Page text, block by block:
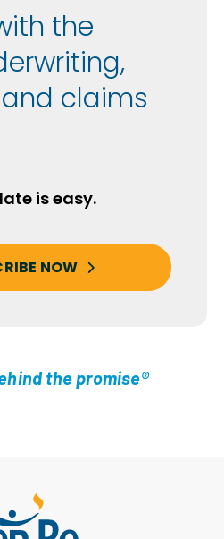
the
claims
is easy.
NOW
the promise®